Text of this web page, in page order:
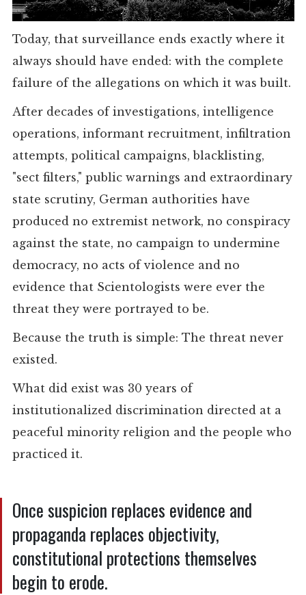
Today, that surveillance ends exactly where it
always should have ended: with the complete
failure of the allegations on which it was built.
After decades of investigations, intelligence
operations, informant recruitment, infiltration
attempts, political campaigns, blacklisting,
"sect filters," public warnings and extraordinary
state scrutiny, German authorities have
produced no extremist network, no conspiracy
against the state, no campaign to undermine
democracy, no acts of violence and no
evidence that Scientologists were ever the
threat they were portrayed to be.
Because the truth is simple: The threat never
existed.
What did exist was 30 years of
institutionalized discrimination directed at a
peaceful minority religion and the people who
practiced it.
Once suspicion replaces evidence and
propaganda replaces objectivity,
constitutional protections themselves
begin to erode.